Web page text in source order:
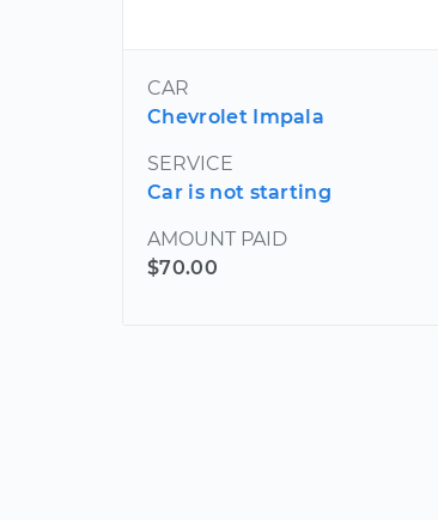
CAR
Chevrolet Impala
SERVICE
Car is not starting
AMOUNT PAID
$70.00